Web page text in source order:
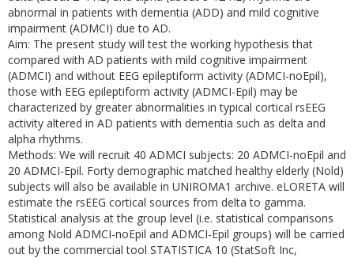
abnormal in patients with dementia (ADD) and mild cognitive
impairment (ADMCI) due to AD.
Aim: The present study will test the working hypothesis that
compared with AD patients with mild cognitive impairment
(ADMCI) and without EEG epileptiform activity (ADMCI-noEpil),
those with EEG epileptiform activity (ADMCI-Epil) may be
characterized by greater abnormalities in typical cortical rsEEG
activity altered in AD patients with dementia such as delta and
alpha rhythms.
Methods: We will recruit 40 ADMCI subjects: 20 ADMCI-noEpil and
20 ADMCI-Epil. Forty demographic matched healthy elderly (Nold)
subjects will also be available in UNIROMA1 archive. eLORETA will
estimate the rsEEG cortical sources from delta to gamma.
Statistical analysis at the group level (i.e. statistical comparisons
among Nold ADMCI-noEpil and ADMCI-Epil groups) will be carried
out by the commercial tool STATISTICA 10 (StatSoft Inc,